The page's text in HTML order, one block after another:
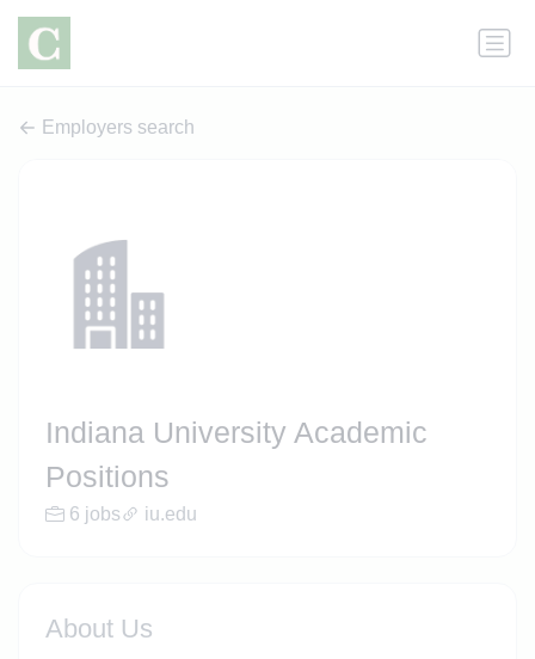
Employers search
Indiana University Academic
Positions
6 jobs iu.edu
About Us